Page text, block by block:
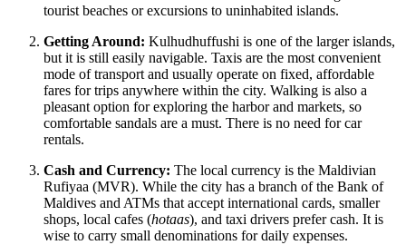
tourist beaches or excursions to uninhabited islands.
Getting Around: Kulhudhuffushi is one of the larger islands,
but it is still easily navigable. Taxis are the most convenient
mode of transport and usually operate on fixed, affordable
fares for trips anywhere within the city. Walking is also a
pleasant option for exploring the harbor and markets, so
comfortable sandals are a must. There is no need for car
rentals.
Cash and Currency: The local currency is the Maldivian
Rufiyaa (MVR). While the city has a branch of the Bank of
Maldives and ATMs that accept international cards, smaller
shops, local cafes (hotaas), and taxi drivers prefer cash. It is
wise to carry small denominations for daily expenses.